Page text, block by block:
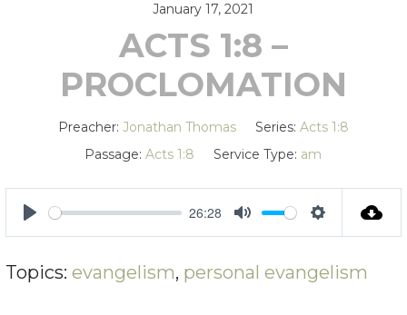
January 17, 2021
ACTS 1:8 –
PROCLOMATION
Preacher: Jonathan Thomas Series: Acts 1:8
Passage: Acts 1:8 Service Type: am
PLAY
26:28
MUTE SETTINGS
Topics: evangelism, personal evangelism